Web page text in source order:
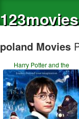
123movies
poland Movies
Harry Potter and the